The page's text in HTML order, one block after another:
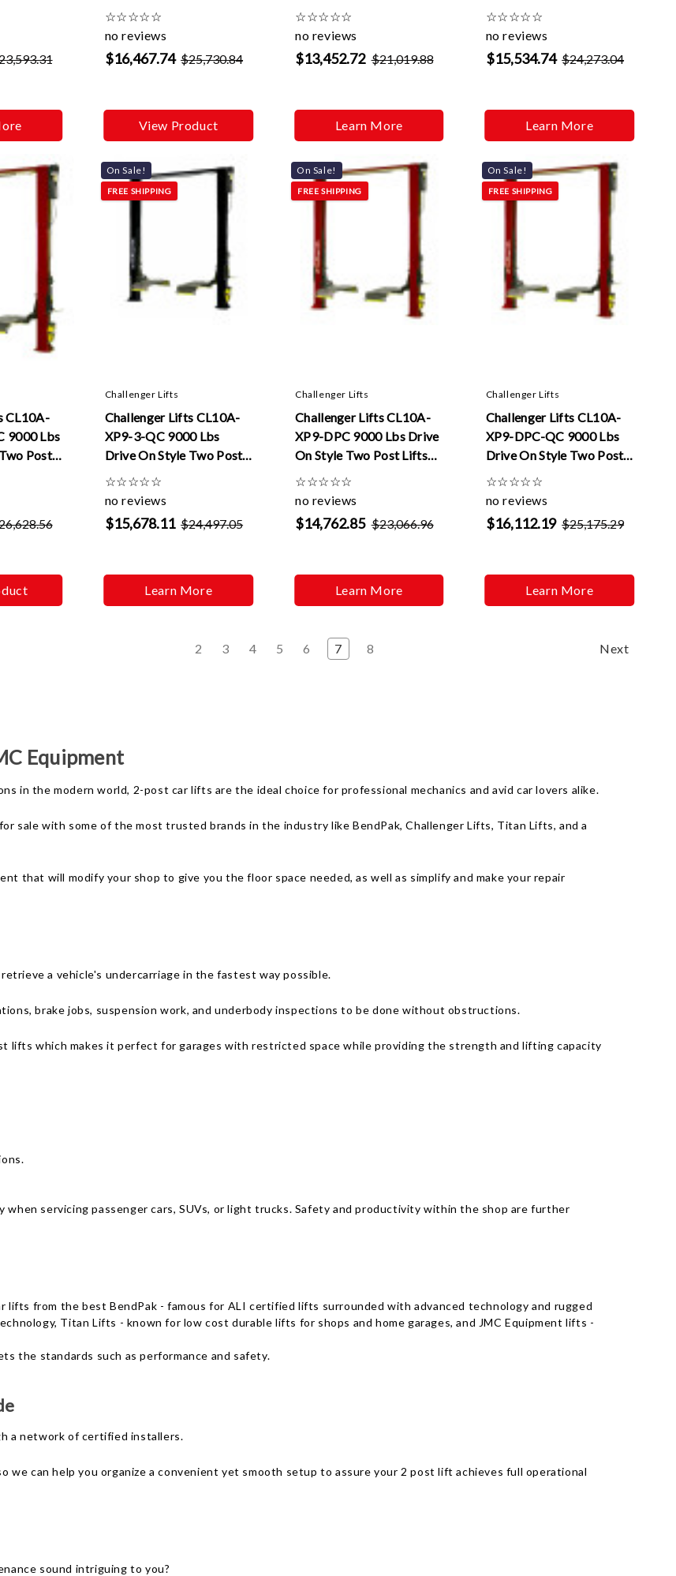
Lifts W/ Dual Pendant
☆☆☆☆☆
no reviews
$16,467.74 $25,730.84
View Product
ft Extensions
☆☆☆☆☆
no reviews
$13,452.72 $21,019.88
Learn More
Lifts W/ Dual Pendant
☆☆☆☆☆
no reviews
$15,534.74 $24,273.04
Learn More
CL10A-
9000 Lbs
Post
On Sale!
FREE SHIPPING
Challenger Lifts
Challenger Lifts CL10A-
XP9-3-QC 9000 Lbs
Drive On Style Two Post
Lifts W/ Quick Cycle And
☆☆☆☆☆
no reviews
$15,678.11 $24,497.05
Learn More
On Sale!
FREE SHIPPING
Challenger Lifts
Challenger Lifts CL10A-
XP9-DPC 9000 Lbs Drive
On Style Two Post Lifts
W/ Dual Pendant Control
☆☆☆☆☆
no reviews
$14,762.85 $23,066.96
Learn More
On Sale!
FREE SHIPPING
Challenger Lifts
Challenger Lifts CL10A-
XP9-DPC-QC 9000 Lbs
Drive On Style Two Post
Lifts W/ Dual Pendant
☆☆☆☆☆
no reviews
$16,112.19 $25,175.29
Learn More
2 3 4 5 6 7 8 Next
Equipment
in the modern world, 2-post car lifts are the ideal choice for professional mechanics and avid car lovers alike.
sale with some of the most trusted brands in the industry like BendPak, Challenger Lifts, Titan Lifts, and a
that will modify your shop to give you the floor space needed, as well as simplify and make your repair
a vehicle's undercarriage in the fastest way possible.
brake jobs, suspension work, and underbody inspections to be done without obstructions.
lifts which makes it perfect for garages with restricted space while providing the strength and lifting capacity
servicing passenger cars, SUVs, or light trucks. Safety and productivity within the shop are further
lifts from the best BendPak - famous for ALI certified lifts surrounded with advanced technology and rugged
Titan Lifts - known for low cost durable lifts for shops and home garages, and JMC Equipment lifts -
the standards such as performance and safety.
a network ofcertified installers.
can help you organize a convenient yet smooth setup to assure your 2 post lift achieves full operational
sound intriguing to you?